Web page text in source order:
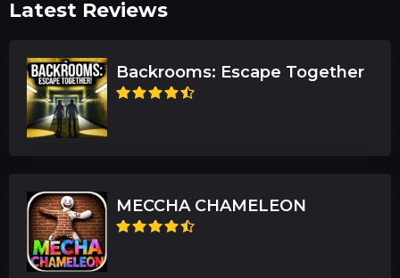
Latest Reviews
Backrooms: Escape Together
MECCHA CHAMELEON